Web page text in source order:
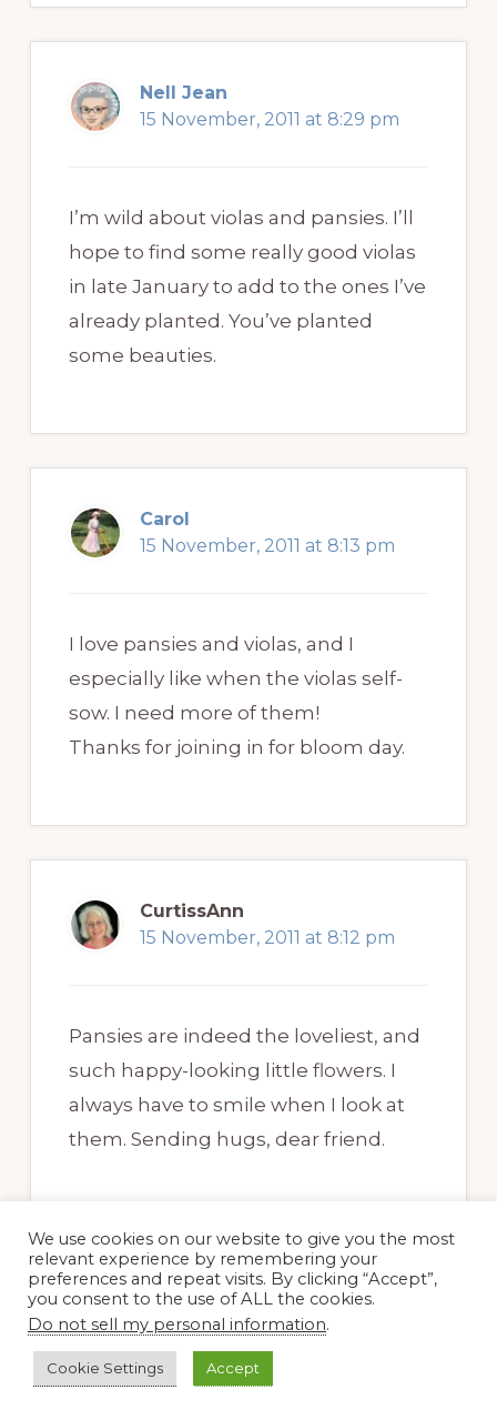
Nell Jean
15 November, 2011 at 8:29 pm
I’m wild about violas and pansies. I’ll
hope to find some really good violas
in late January to add to the ones I’ve
already planted. You’ve planted
some beauties.
Carol
15 November, 2011 at 8:13 pm
I love pansies and violas, and I
especially like when the violas self-
sow. I need more of them!
Thanks for joining in for bloom day.
CurtissAnn
15 November, 2011 at 8:12 pm
Pansies are indeed the loveliest, and
such happy-looking little flowers. I
always have to smile when I look at
them. Sending hugs, dear friend.
Layanee
15 November, 2011 at 6:13 pm
We use cookies on our website to give you the most
relevant experience by remembering your
preferences and repeat visits. By clicking “Accept”,
you consent to the use of ALL the cookies.
Do not sell my personal information.
Cookie Settings Accept